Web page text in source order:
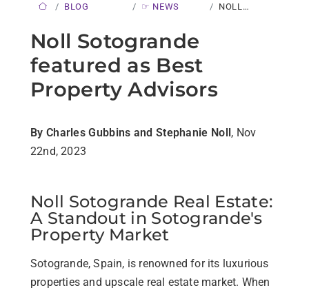
BLOG ☞ NEWS
NOLL
Noll Sotogrande
featured as Best
Property Advisors
By Charles Gubbins and Stephanie Noll, Nov
22nd, 2023
Noll Sotogrande Real Estate:
A Standout in Sotogrande's
Property Market
Sotogrande, Spain, is renowned for its luxurious
properties and upscale real estate market. When